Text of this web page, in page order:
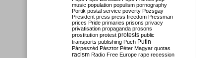
music population populism pornography
Portik postal service poverty Pozsgay
President press press freedom Pressman
prices Pride primaries prisons privacy
privatisation propaganda prosons
prostitution protest protests public
transports publishing Puch Putin
Párpeszéd Pásztor Péter Magyar quotas
racism Radio Free Europe rape recession